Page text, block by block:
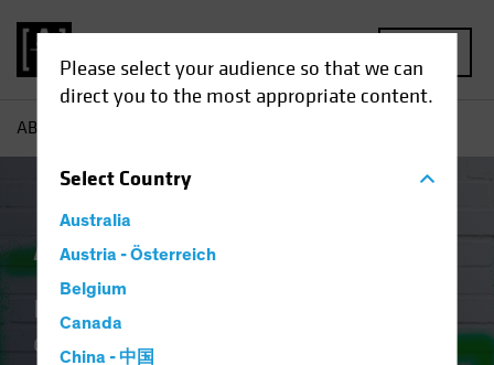
Please select your audience so that we can
direct you to the most appropriate content.
SelectCountry
Australia
Austria - Österreich
Belgium
Canada
China - 中国
AB
Active ETFs
Identifying tomorrow’s
opportunities takes discipline,